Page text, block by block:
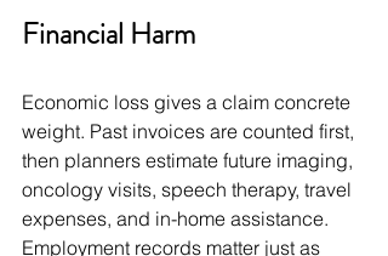
Financial Harm
Economic loss gives a claim concrete
weight. Past invoices are counted first,
then planners estimate future imaging,
oncology visits, speech therapy, travel
expenses, and in-home assistance.
Employment records matter just as